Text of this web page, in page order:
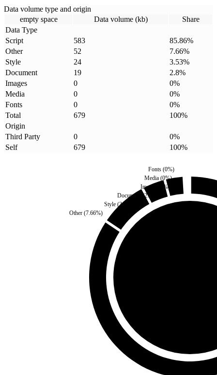
Data volume type and origin
empty space
Data volume (kb)
Share
Data Type
Script
583 85.86%
Other
52 7.66%
Style
24 3.53%
Document
19 2.8%
Images
0 0%
Media
0 0%
Fonts
0 0%
Total
679 100%
Origin
Third Party
0 0%
Self
679 100%
Other (7.66%)
Style (3.53
Document (2.8
Images %)
Media (0%)
Fonts(0%)